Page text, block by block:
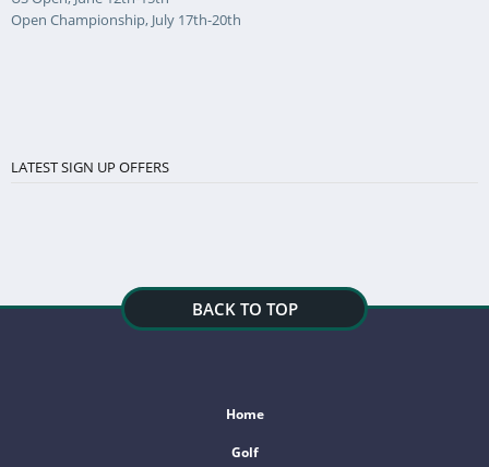
Open Championship, July 17th-20th
LATEST SIGN UP OFFERS
BACK TO TOP
Home
Golf